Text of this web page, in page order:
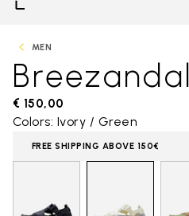
MEN
Breezandal
€ 150,00
Colors: Ivory / Green
FREE SHIPPING ABOVE 150€